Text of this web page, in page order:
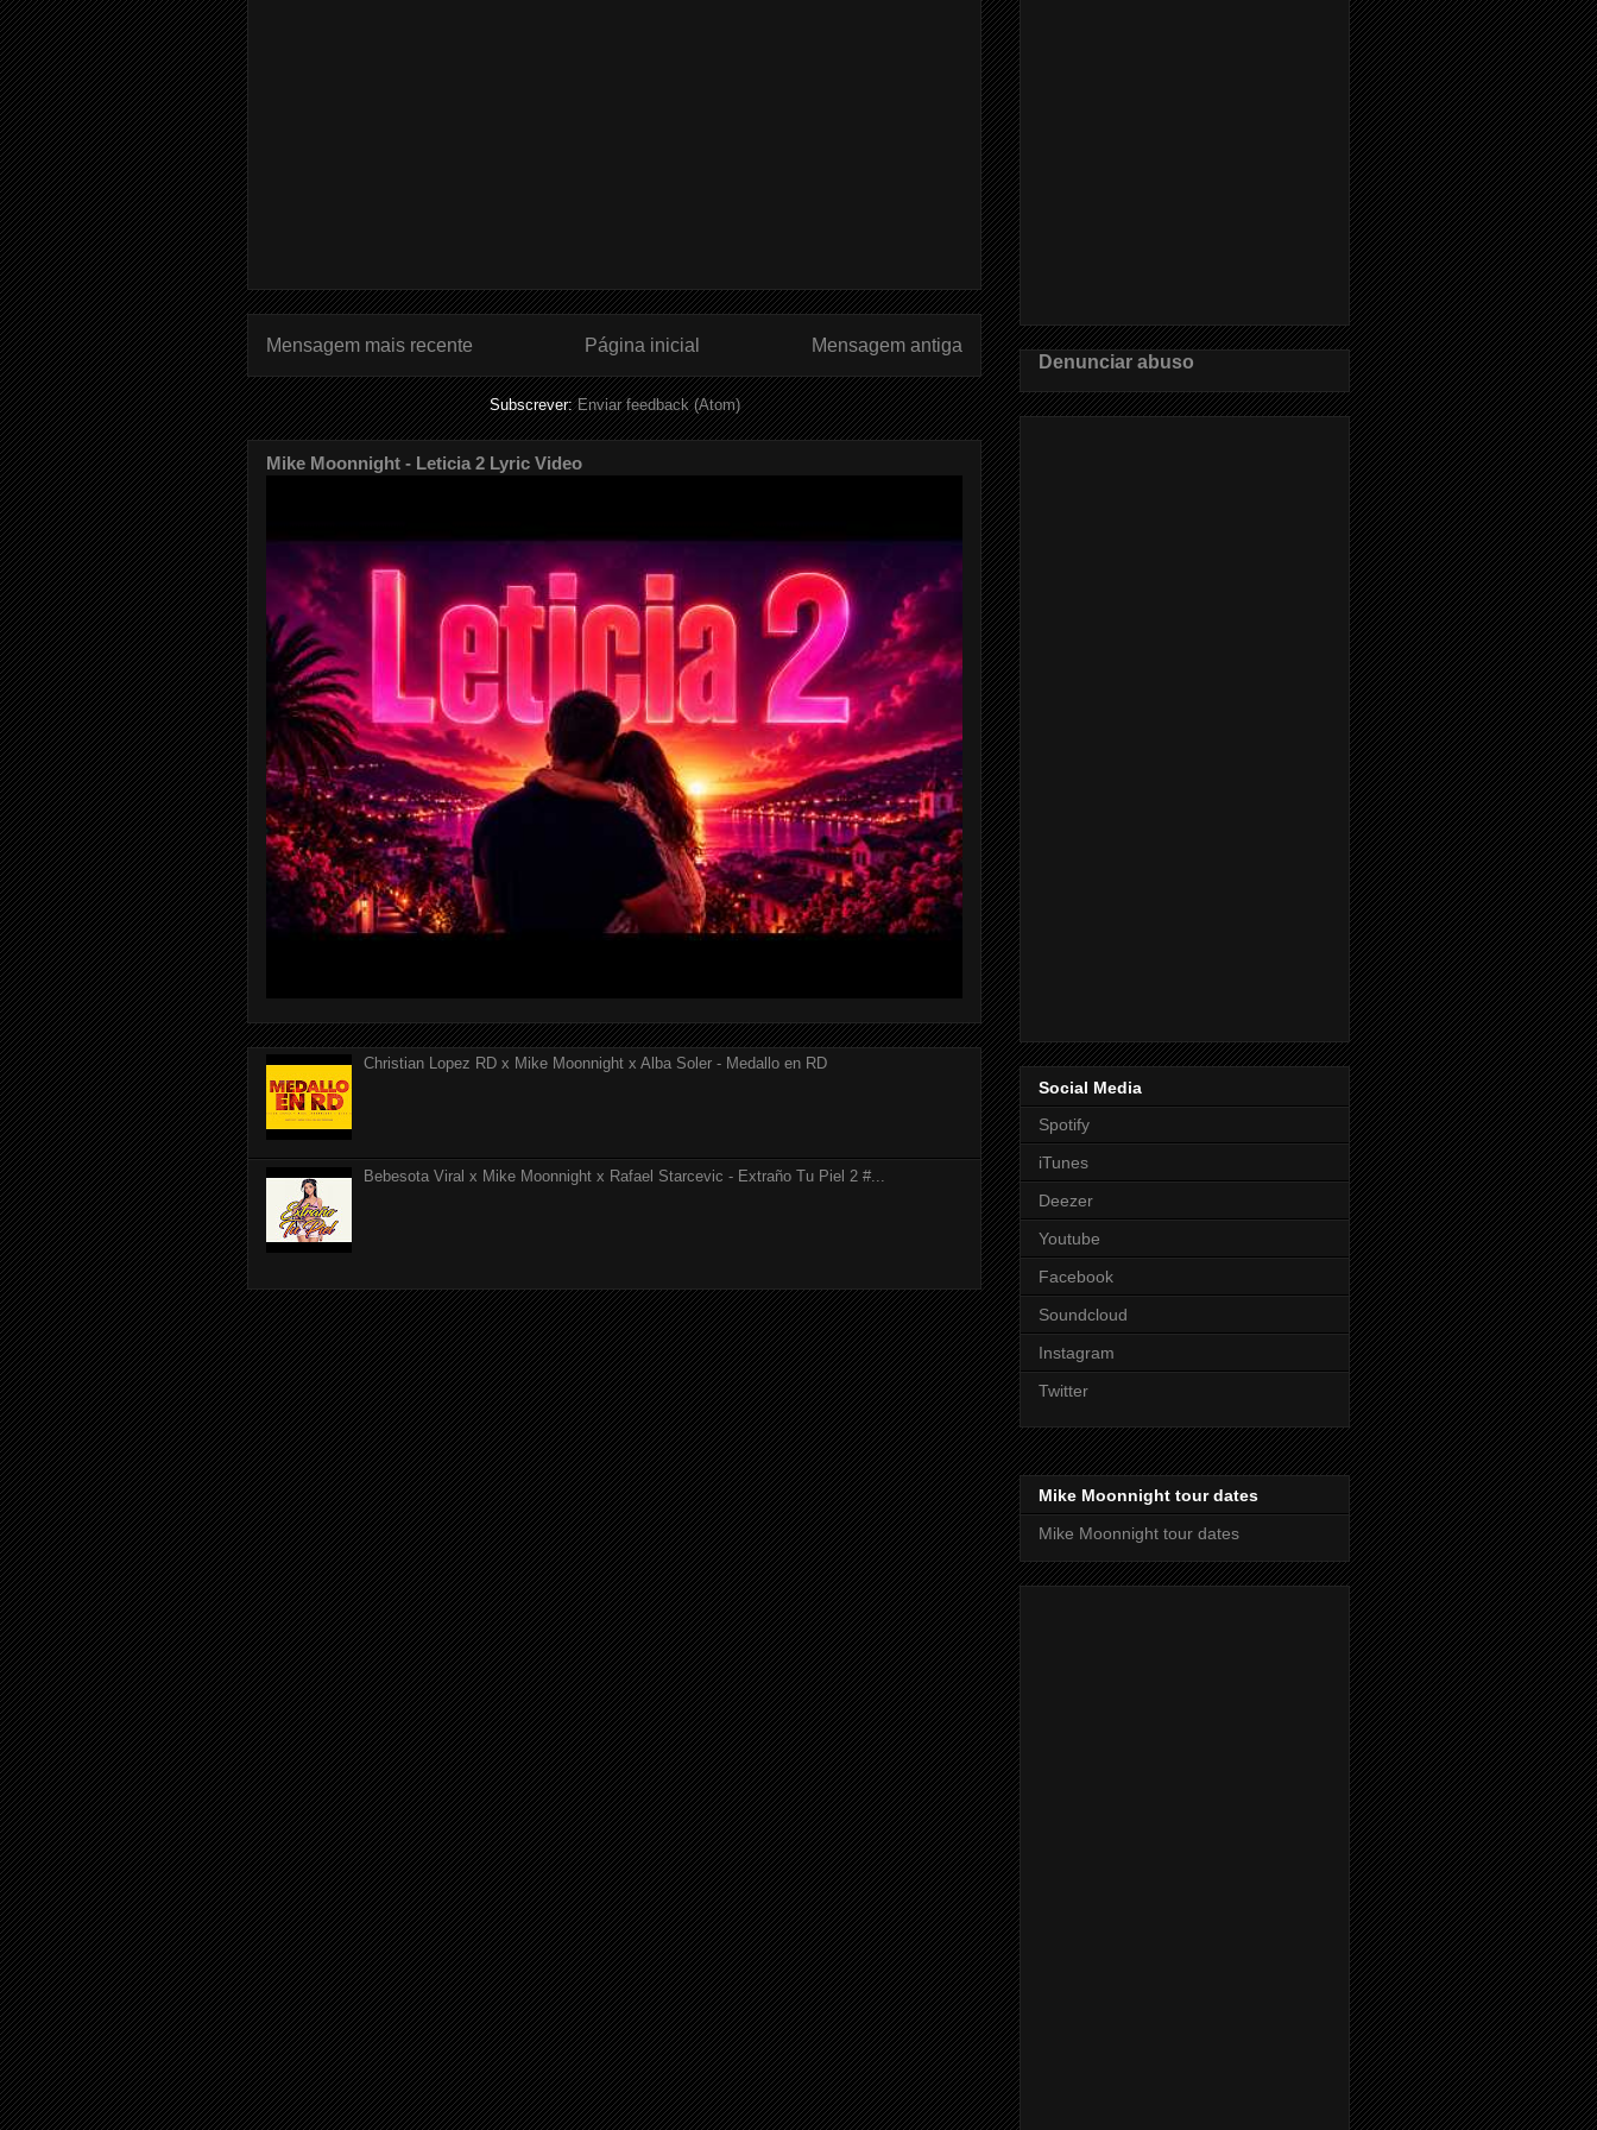
Mensagem mais recente Mensagem antiga
Página inicial
Subscrever:Enviar feedback (Atom)
Mike Moonnight - Leticia 2 Lyric Video
Christian Lopez RD x Mike Moonnight x Alba Soler - Medallo en RD
Bebesota Viral x Mike Moonnight x Rafael Starcevic - Extraño Tu Piel 2 #...
Denunciar abuso
Social Media
Spotify
iTunes
Deezer
Youtube
Facebook
Soundcloud
Instagram
Twitter
Mike Moonnight tour dates
Mike Moonnight tour dates